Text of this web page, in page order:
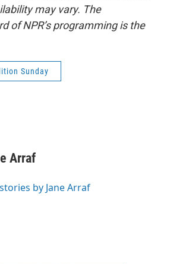
may vary. The
of NPR’s programming is the
Sunday
Arraf
by Jane Arraf